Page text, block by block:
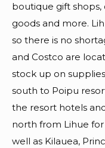
boutique gift
goods and more.
so there is no
and Costco are
stock up on
south to Poipu
the resort hotels
north from Lihue
well as Kilauea,